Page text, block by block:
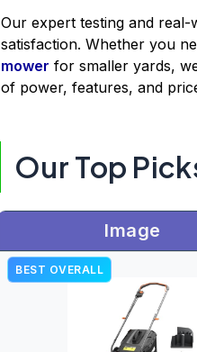
Our expert testing and
satisfaction. Whether you
mower for smaller yards,
of power, features, and
Our Top
Image
BEST OVERALL